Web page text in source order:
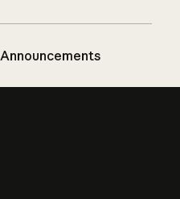
Announcements